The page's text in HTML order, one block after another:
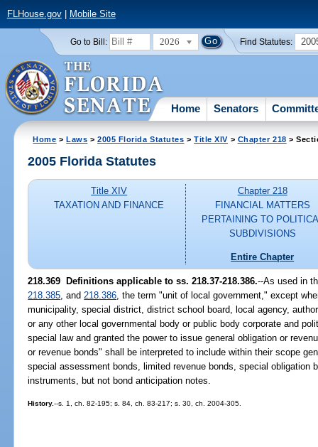
FLHouse.gov| Mobile Site
Go to Bill: 2026 Find Statutes:
Home Senators
Home >Laws >2005 Florida Statutes >Title XIV > Chapter 218 >
2005 Florida Statutes
Title XIV
TAXATION AND FINANCE
Chapter 218
FINANCIAL MATTERS
PERTAINING TO
SUBDIVISIONS
Entire Chapter
218.369 Definitions applicable to ss. 218.37-218.386.--As used in
218.385 , and 218.386 , the term "unit of local government," except
municipality, special district, district school board, local agency,
or any other local governmental body or public body corporate and
special law and granted the power to issue general obligation or
or revenue bonds" shall be interpreted to include within their scope
special assessment bonds, limited revenue bonds, special obligation
instruments, but not bond anticipation notes.
History.--s. 1, ch. 82-195; s. 84, ch. 83-217; s. 30, ch. 2004-305.